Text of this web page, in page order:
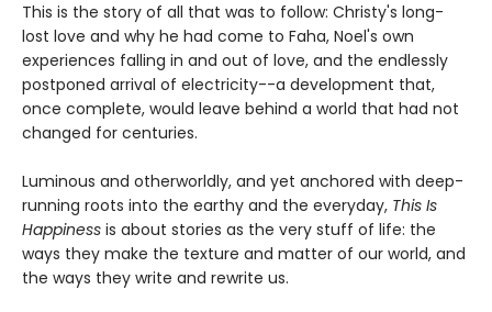
This is the story of all that was to follow: Christy's long-
lost love and why he had come to Faha, Noel's own
experiences falling in and out of love, and the endlessly
postponed arrival of electricity--a development that,
once complete, would leave behind a world that had not
changed for centuries.
Luminous and otherworldly, and yet anchored with deep-
running roots into the earthy and the everyday, This Is
Happiness is about stories as the very stuff of life: the
ways they make the texture and matter of our world, and
the ways they write and rewrite us.